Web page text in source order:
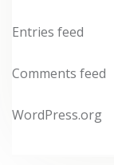
Entries feed
Comments feed
WordPress.org